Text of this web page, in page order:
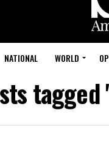
NATIONAL WORLD
tagged